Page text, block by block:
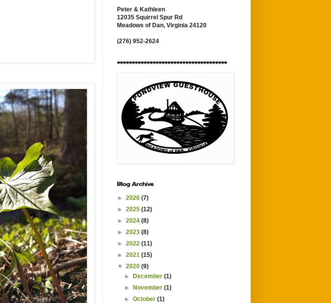
Peter & Kathleen
12035 Squirrel Spur Rd
Meadows of Dan, Virginia 24120
(276) 952-2624
*************************************
Blog Archive
► 2026 (7)
► 2025 (12)
► 2024 (8)
► 2023 (8)
► 2022 (11)
► 2021 (15)
▼ 2020 (9)
►December(1)
►November(1)
►October(1)